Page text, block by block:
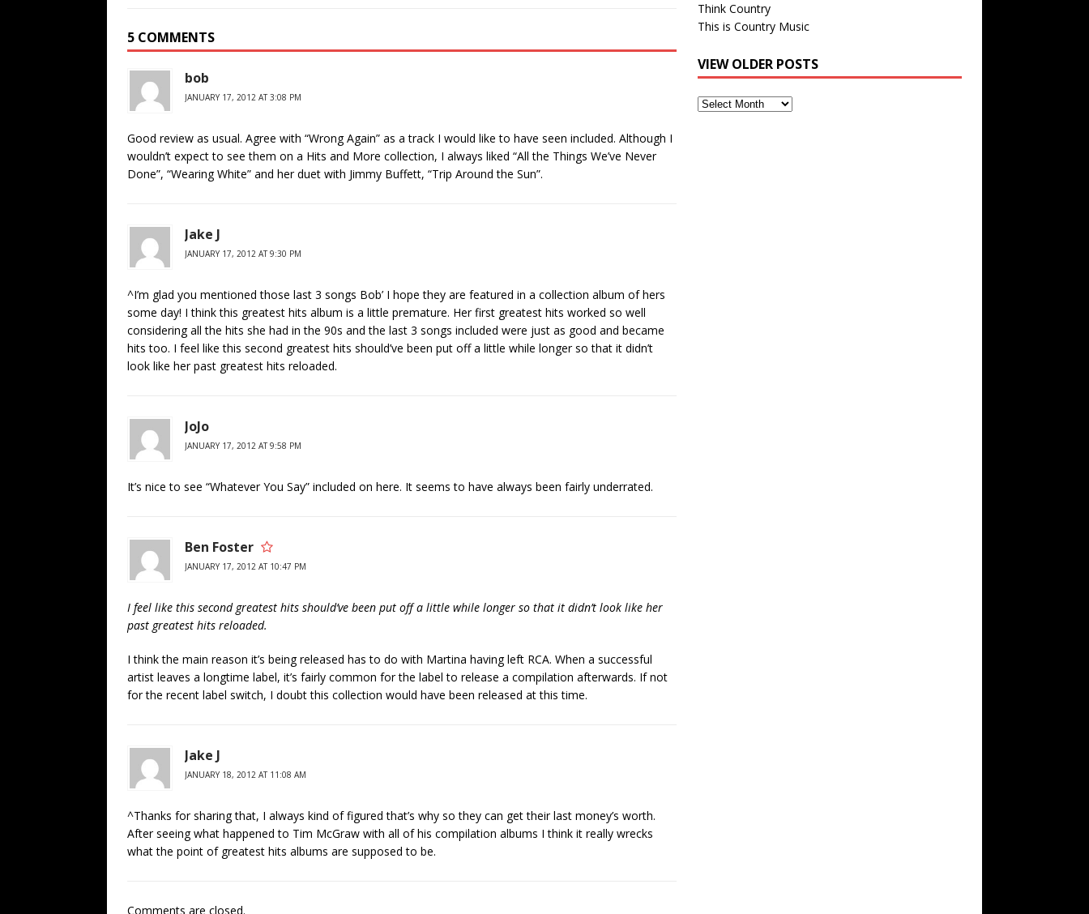
5 COMMENTS
bob
JANUARY 17, 2012 AT 3:08 PM
Good review as usual. Agree with “Wrong Again” as a track I would like to have seen included. Although I
wouldn’t expect to see them on a Hits and More collection, I always liked “All the Things We’ve Never
Done”, “Wearing White” and her duet with Jimmy Buffett, “Trip Around the Sun”.
Jake J
JANUARY 17, 2012 AT 9:30 PM
^I’m glad you mentioned those last 3 songs Bob’ I hope they are featured in a collection album of hers
some day! I think this greatest hits album is a little premature. Her first greatest hits worked so well
considering all the hits she had in the 90s and the last 3 songs included were just as good and became
hits too. I feel like this second greatest hits should’ve been put off a little while longer so that it didn’t
look like her past greatest hits reloaded.
JoJo
JANUARY 17, 2012 AT 9:58 PM
It’s nice to see “Whatever You Say” included on here. It seems to have always been fairly underrated.
Ben Foster
JANUARY 17, 2012 AT 10:47 PM
I feel like this second greatest hits should’ve been put off a little while longer so that it didn’t look like her
past greatest hits reloaded.
I think the main reason it’s being released has to do with Martina having left RCA. When a successful
artist leaves a longtime label, it’s fairly common for the label to release a compilation afterwards. If not
for the recent label switch, I doubt this collection would have been released at this time.
Jake J
JANUARY 18, 2012 AT 11:08 AM
^Thanks for sharing that, I always kind of figured that’s why so they can get their last money’s worth.
After seeing what happened to Tim McGraw with all of his compilation albums I think it really wrecks
what the point of greatest hits albums are supposed to be.
Comments are closed.
Think Country
This is Country Music
VIEW OLDER POSTS
View